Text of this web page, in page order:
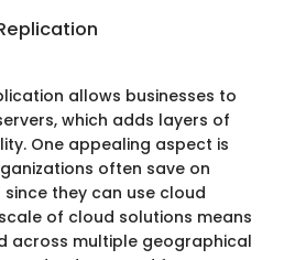
allows businesses to
which adds layers of
One appealing aspect is
often save on
they can use cloud
of cloud solutions means
across multiple geographical